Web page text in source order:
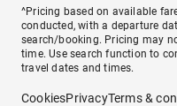
^Pricing based on available
conducted, with a departure
search/booking. Pricing may
time. Use search function to
travel dates and times.
CookiesPrivacyTerms &